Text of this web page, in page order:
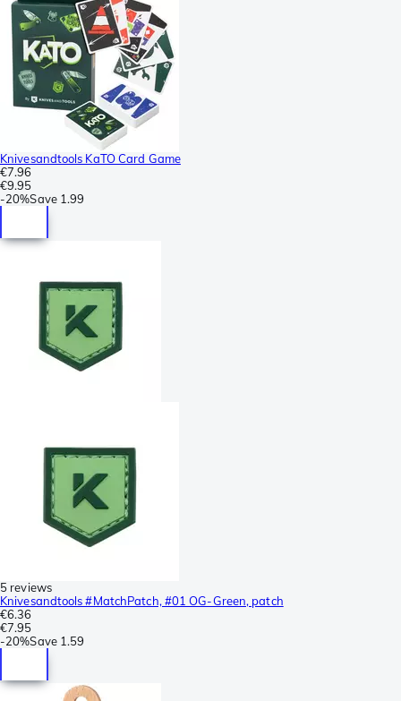
Knivesandtools KaTO Card Game
€7.96
€9.95
-20%Save 1.99
5 reviews
Knivesandtools #MatchPatch, #01 OG-Green, patch
€6.36
€7.95
-20%Save 1.59